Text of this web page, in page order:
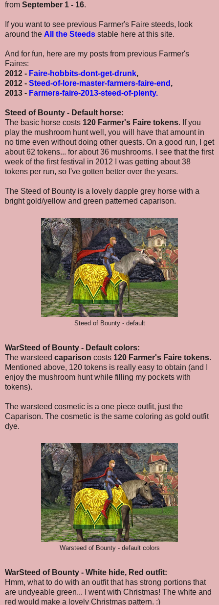
from September 1 - 16.
If you want to see previous Farmer's Faire steeds, look
around the All the Steeds stable here at this site.
And for fun, here are my posts from previous Farmer's
Faires:
2012 - Faire-hobbits-dont-get-drunk,
2012 - Steed-of-lore-master-farmers-faire-end ,
2013 - Farmers-faire-2013-steed-of-plenty.
Steed of Bounty - Default horse:
The basic horse costs 120 Farmer's Faire tokens. If you
play the mushroom hunt well, you will have that amount in
no time even without doing other quests. On a good run, I get
about 62 tokens... for about 36 mushrooms. I see that the first
week of the first festival in 2012 I was getting about 38
tokens per run, so I've gotten better over the years.
The Steed of Bounty is a lovely dapple grey horse with a
bright gold/yellow and green patterned caparison.
Steed of Bounty - default
WarSteed of Bounty - Default colors:
The warsteed caparison costs 120 Farmer's Faire tokens.
Mentioned above, 120 tokens is really easy to obtain (and I
enjoy the mushroom hunt while filling my pockets with
tokens).
The warsteed cosmetic is a one piece outfit, just the
Caparison. The cosmetic is the same coloring as gold outfit
dye.
Warsteed of Bounty - default colors
WarSteed of Bounty - White hide, Red outfit:
Hmm, what to do with an outfit that has strong portions that
are undyeable green... I went with Christmas! The white and
red would make a lovely Christmas pattern. :)